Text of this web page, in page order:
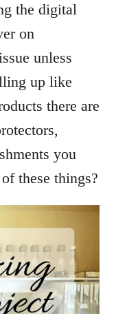
the digital
on
unless
up like
there are
you
these things?